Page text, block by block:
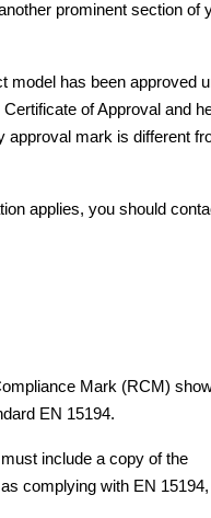
prominent section of
model has been approved
of Approval and
approval mark is different
applies, you should
Mark (RCM)
EN 15194.
include a copy of the
complying with EN